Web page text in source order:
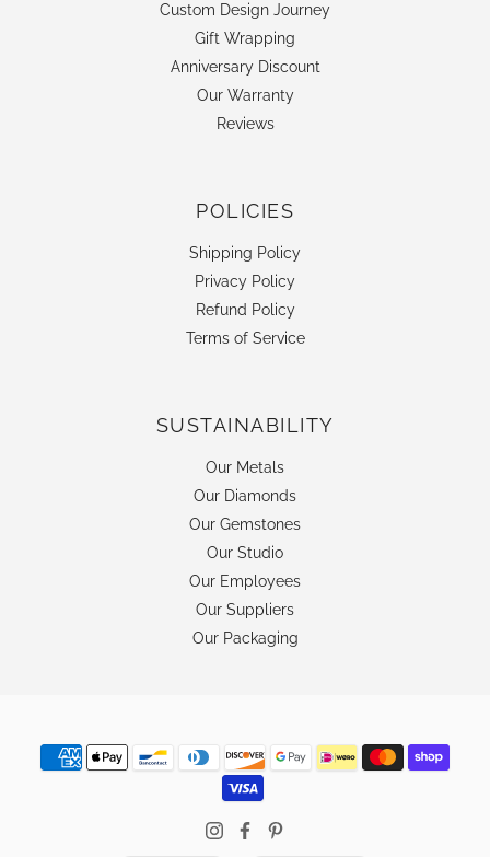
Custom Design Journey
Gift Wrapping
Anniversary Discount
Our Warranty
Reviews
POLICIES
Shipping Policy
Privacy Policy
Refund Policy
Terms of Service
SUSTAINABILITY
Our Metals
Our Diamonds
Our Gemstones
Our Studio
Our Employees
Our Suppliers
Our Packaging